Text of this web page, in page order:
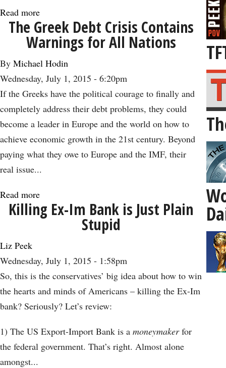
Read more
Rethinking
the
TPP:
How
Free
Trade
Can
Healthy
-
The Greek Debt Crisis Contains
Warnings for All Nations
By Michael Hodin
Wednesday, July 1, 2015 - 6:20pm
If the Greeks have the political courage to finally and
completely address their debt problems, they could
become a leader in Europe and the world on how to
achieve economic growth in the 21st century. Beyond
paying what they owe to Europe and the IMF, their
real issue...
Read more
The
Crisis
Contains
Warnings
Nations
Killing Ex-Im Bank is Just Plain
Stupid
Liz Peek
Wednesday, July 1, 2015 - 1:58pm
So, this is the conservatives’ big idea about how to win
the hearts and minds of Americans – killing the Ex-Im
bank? Seriously? Let’s review:
1) The US Export-Import Bank is a moneymakerfor
the federal government. That’s right. Almost alone
amongst...